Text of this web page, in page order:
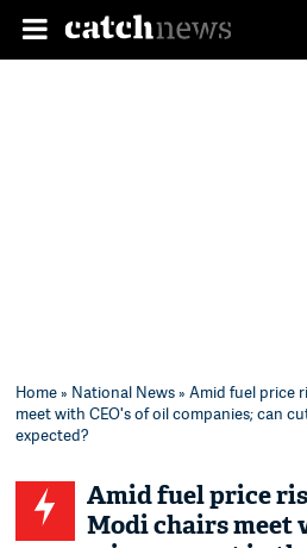
Home» National News» Amid fuel price
meet with CEO's of oil companies; can
expected?
Amid fuel price
Modi chairs meet